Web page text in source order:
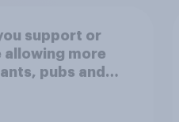
support or
allowing more
pubs and